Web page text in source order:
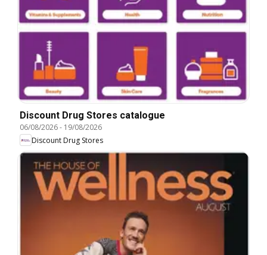
Discount Drug Stores catalogue
06/08/2026- 19/08/2026
Discount Drug Stores